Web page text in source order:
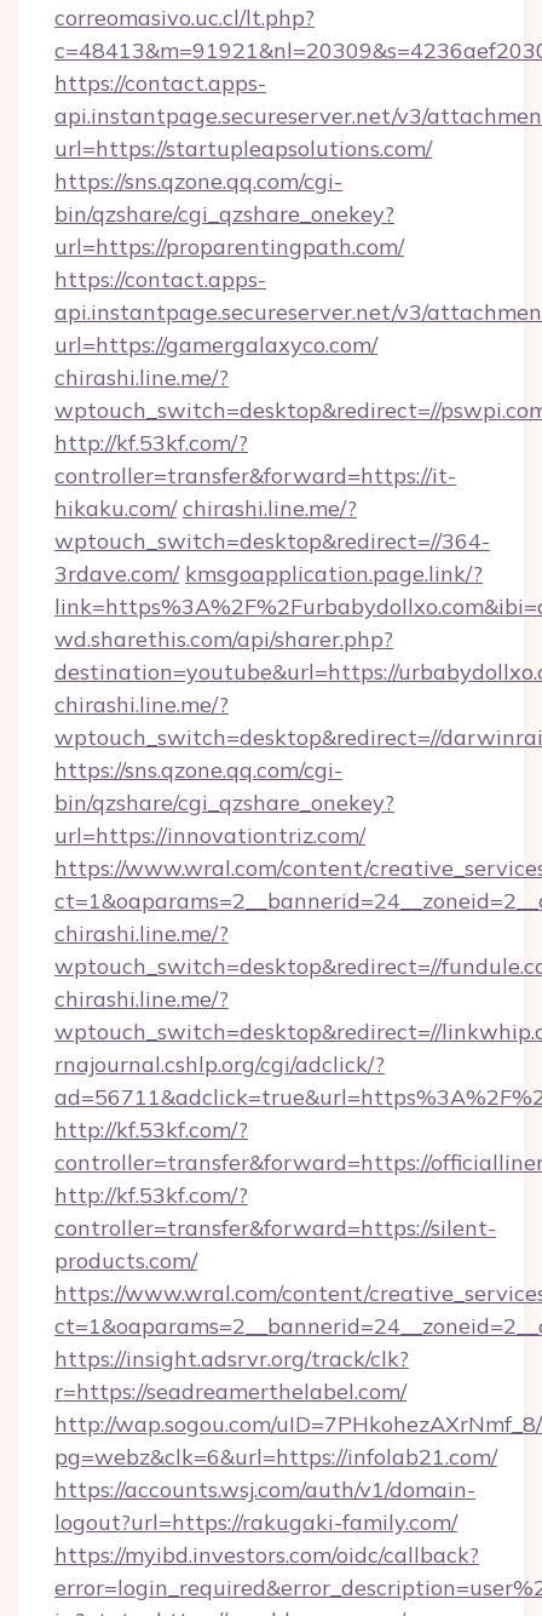
correomasivo.uc.cl/lt.php?
https://contact.apps-
api.instantpage.secureserver.net/v3/
url=https://startupleapsolutions.com/
https://sns.qzone.qq.com/cgi-
bin/qzshare/cgi_qzshare_onekey?
url=https://proparentingpath.com/
https://contact.apps-
api.instantpage.secureserver.net/v3/
url=https://gamergalaxyco.com/
chirashi.line.me/?
wptouch_switch=desktop&redirect=//
http://kf.53kf.com/?
controller=transfer&forward=https://it-
hikaku.com/ chirashi.line.me/?
wptouch_switch=desktop&redirect=//364-
3rdave.com/ kmsgoapplication.page.link/?
wd.sharethis.com/api/sharer.php?
destination=youtube&url=https://
chirashi.line.me/?
wptouch_switch=desktop&redirect=//
https://sns.qzone.qq.com/cgi-
bin/qzshare/cgi_qzshare_onekey?
url=https://innovationtriz.com/
https://www.wral.com/content/
chirashi.line.me/?
wptouch_switch=desktop&redirect=//
chirashi.line.me/?
wptouch_switch=desktop&redirect=//
rnajournal.cshlp.org/cgi/adclick/?
http://kf.53kf.com/?
controller=transfer&forward=https://
http://kf.53kf.com/?
controller=transfer&forward=https://silent-
products.com/
https://www.wral.com/content/
https://insight.adsrvr.org/track/clk?
r=https://seadreamerthelabel.com/
http://wap.sogou.com/
pg=webz&clk=6&url=https://infolab21.com/
https://accounts.wsj.com/auth/v1/domain-
logout?url=https://rakugaki-family.com/
https://myibd.investors.com/oidc/callback?